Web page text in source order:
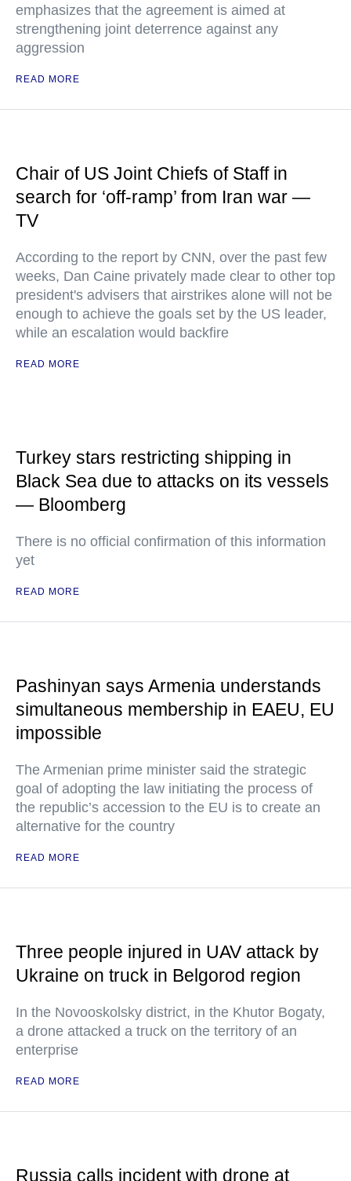
emphasizes that the agreement is aimed at
strengthening joint deterrence against any
aggression
READ MORE
Chair of US Joint Chiefs of Staff in
search for ‘off-ramp’ from Iran war —
TV
According to the report by CNN, over the past few
weeks, Dan Caine privately made clear to other top
president's advisers that airstrikes alone will not be
enough to achieve the goals set by the US leader,
while an escalation would backfire
READ MORE
Turkey stars restricting shipping in
Black Sea due to attacks on its vessels
— Bloomberg
There is no official confirmation of this information
yet
READ MORE
Pashinyan says Armenia understands
simultaneous membership in EAEU, EU
impossible
The Armenian prime minister said the strategic
goal of adopting the law initiating the process of
the republic’s accession to the EU is to create an
alternative for the country
READ MORE
Three people injured in UAV attack by
Ukraine on truck in Belgorod region
In the Novooskolsky district, in the Khutor Bogaty,
a drone attacked a truck on the territory of an
enterprise
READ MORE
Russia calls incident with drone at